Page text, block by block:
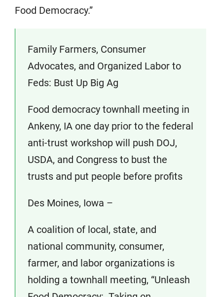
Food Democracy.”
Family Farmers, Consumer
Advocates, and Organized Labor to
Feds: Bust Up Big Ag
Food democracy townhall meeting in
Ankeny, IA one day prior to the federal
anti-trust workshop will push DOJ,
USDA, and Congress to bust the
trusts and put people before profits
Des Moines, Iowa –
A coalition of local, state, and
national community, consumer,
farmer, and labor organizations is
holding a townhall meeting, “Unleash